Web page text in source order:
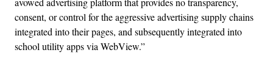
consent, or control for the aggressive advertising supply chains
integrated into their pages, and subsequently integrated into
school utility apps via WebView.”